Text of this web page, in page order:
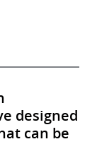
designed
can be